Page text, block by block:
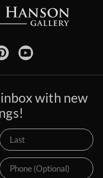
with new